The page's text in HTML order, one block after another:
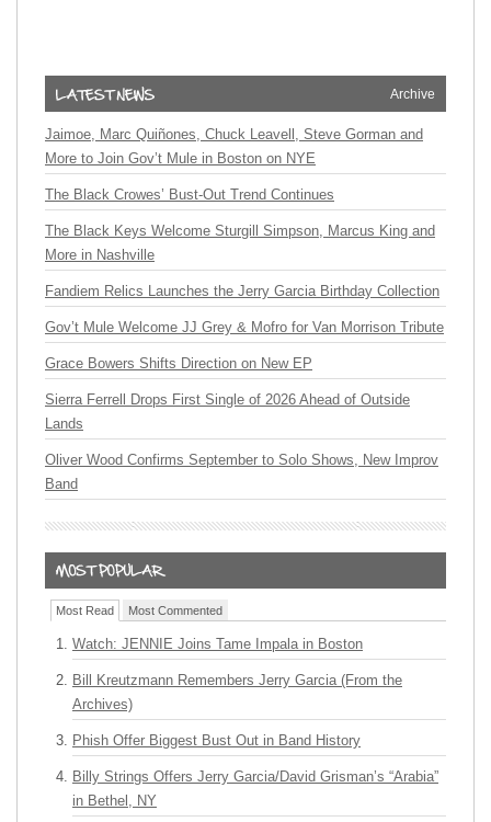
Archive
Jaimoe, Marc Quiñones, Chuck Leavell, Steve Gorman and
More to Join Gov’t Mule in Boston on NYE
The Black Crowes’ Bust-Out Trend Continues
The Black Keys Welcome Sturgill Simpson, Marcus King and
More in Nashville
Fandiem Relics Launches the Jerry Garcia Birthday Collection
Gov’t Mule Welcome JJ Grey & Mofro for Van Morrison Tribute
Grace Bowers Shifts Direction on New EP
Sierra Ferrell Drops First Single of 2026 Ahead of Outside
Lands
Oliver Wood Confirms September to Solo Shows, New Improv
Band
Most Read Most Commented
Watch: JENNIE Joins Tame Impala in Boston
Bill Kreutzmann Remembers Jerry Garcia (From the
Archives)
Phish Offer Biggest Bust Out in Band History
Billy Strings Offers Jerry Garcia/David Grisman’s “Arabia”
in Bethel, NY